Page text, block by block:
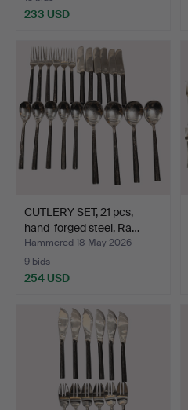
233 USD
CUTLERY SET, 21 pcs,
hand-forged steel, Ra…
Hammered 18 May 2026
9 bids
254 USD